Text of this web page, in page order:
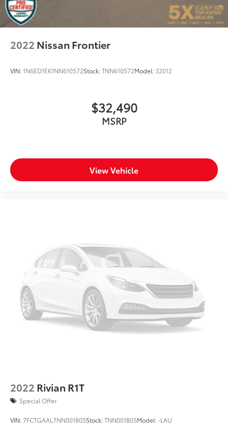
2022 Nissan Frontier
VIN:1N6ED1EK1NN610572Stock:TNN610572Model: 32012
$32,490
MSRP
View Vehicle
2022 Rivian R1T
Special Offer
VIN:7FCTGAAL7NN001805Stock:TNN001805Model:-LAU